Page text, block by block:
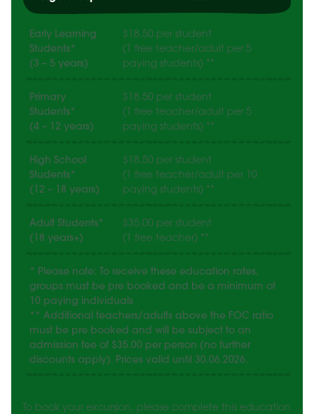
Early Learning
Students*
(3 – 5 years)
$18.50 per student
(1 free teacher/adult per 5
paying students) **
Primary
Students*
(4 – 12 years)
$18.50 per student
(1 free teacher/adult per 5
paying students) **
High School
Students*
(12 – 18 years)
$18.50 per student
(1 free teacher/adult per 10
paying students) **
Adult Students*
(18 years+)
$35.00 per student
(1 free teacher) **
* Please note: To receive these education rates,
groups must be pre booked and be a minimum of
10 paying individuals
** Additional teachers/adults above the FOC ratio
must be pre booked and will be subject to an
admission fee of $35.00 per person (no further
discounts apply). Prices valid until 30.06.2026.
To book your excursion, please complete this education